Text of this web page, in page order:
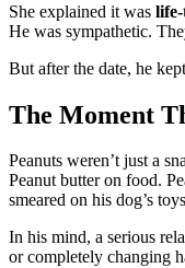
She explained it was
He was sympathetic.
But after the date, he
The Moment
Peanuts weren’t just a
Peanut butter on food.
smeared on his dog’s
In his mind, a serious
or completely changing